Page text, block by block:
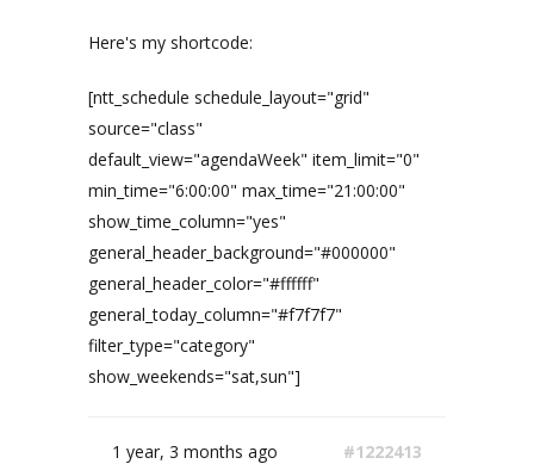
Here's my shortcode:
[ntt_schedule schedule_layout="grid"
source="class"
default_view="agendaWeek" item_limit="0"
min_time="6:00:00" max_time="21:00:00"
show_time_column="yes"
general_header_background="#000000"
general_header_color="#ffffff"
general_today_column="#f7f7f7"
filter_type="category"
show_weekends="sat,sun"]
1 year, 3 months ago #1222413